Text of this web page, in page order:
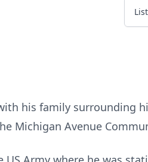
his family surrounding
Michigan Avenue